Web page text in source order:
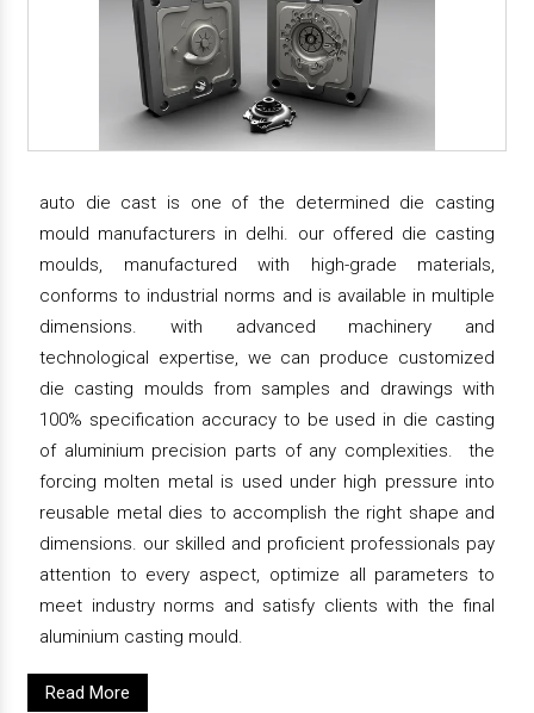
auto die cast is one of the determined die casting
mould manufacturers in delhi. our offered die casting
moulds, manufactured with high-grade materials,
conforms to industrial norms and is available in multiple
dimensions. with advanced machinery and
technological expertise, we can produce customized
die casting moulds from samples and drawings with
100% specification accuracy to be used in die casting
of aluminium precision parts of any complexities. the
forcing molten metal is used under high pressure into
reusable metal dies to accomplish the right shape and
dimensions. our skilled and proficient professionals pay
attention to every aspect, optimize all parameters to
meet industry norms and satisfy clients with the final
aluminium casting mould.
Read More